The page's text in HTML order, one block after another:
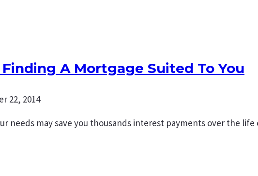
A Mortgage Suited To You
22, 2014
needs may save you thousands interest payments over the